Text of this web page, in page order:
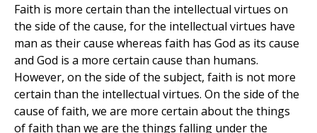
Faith is more certain than the intellectual virtues on
the side of the cause, for the intellectual virtues have
man as their cause whereas faith has God as its cause
and God is a more certain cause than humans.
However, on the side of the subject, faith is not more
certain than the intellectual virtues. On the side of the
cause of faith, we are more certain about the things
of faith than we are the things falling under the